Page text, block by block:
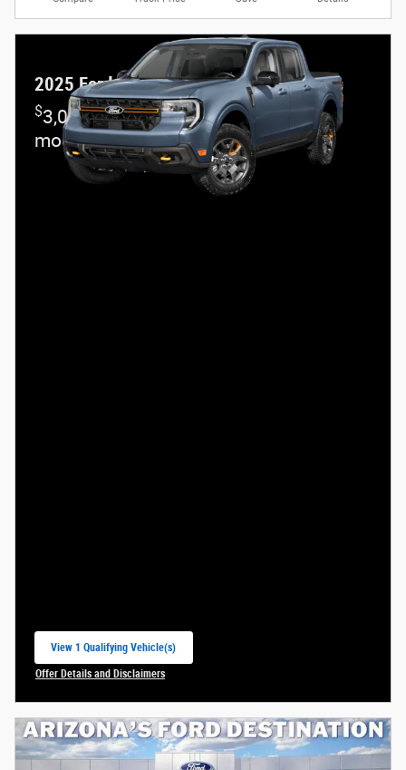
2025 Ford Maverick
$3,000 and 6.7% APR on select Ford
models
View 1 Qualifying Vehicle(s)
open in same tab
Offer Details and Disclaimers